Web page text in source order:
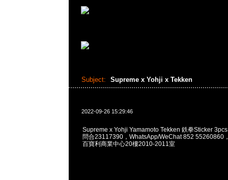
Subject: Supreme x Yohji x Tekken
2022-09-26 15:29:46
Supreme x Yohji Yamamoto Tekken 鉄拳Sticker
問合23117390，WhatsApp/WeChat 852 55260860
百寶利商業中心20樓2010-2011室